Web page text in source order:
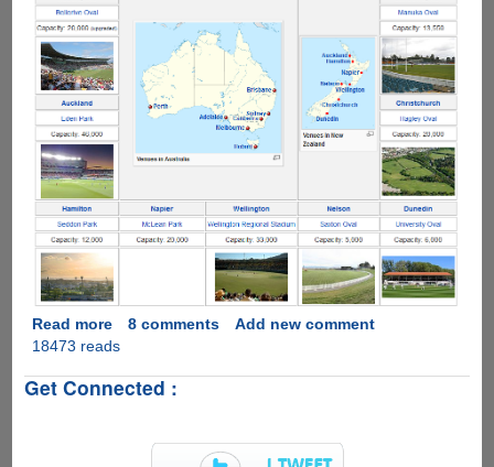
Read moreabout
ICC
World
8 comments
Add new comment
18473 reads
Get Connected :